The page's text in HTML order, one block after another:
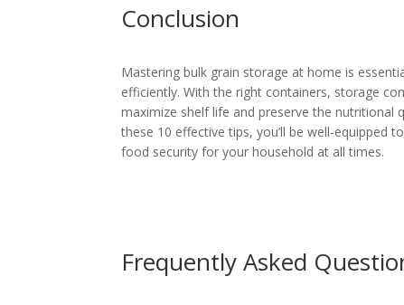
Conclusion
Mastering bulk grain storage at home is
efficiently. With the right containers, storage
maximize shelf life and preserve the nutritional
these 10 effective tips, you’ll be well-equipped
food security for your household at all times.
Frequently Asked